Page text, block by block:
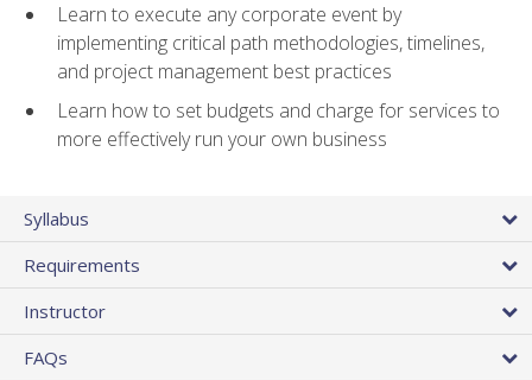
Learn to execute any corporate event by
implementing critical path methodologies, timelines,
and project management best practices
Learn how to set budgets and charge for services to
more effectively run your own business
Syllabus
Requirements
Instructor
FAQs